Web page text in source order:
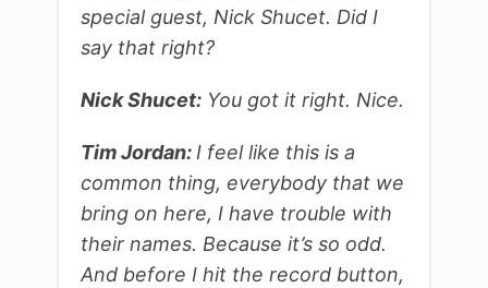
special guest, Nick Shucet. Did I
say that right?
Nick Shucet: You got it right. Nice.
Tim Jordan: I feel like this is a
common thing, everybody that we
bring on here, I have trouble with
their names. Because it’s so odd.
And before I hit the record button,